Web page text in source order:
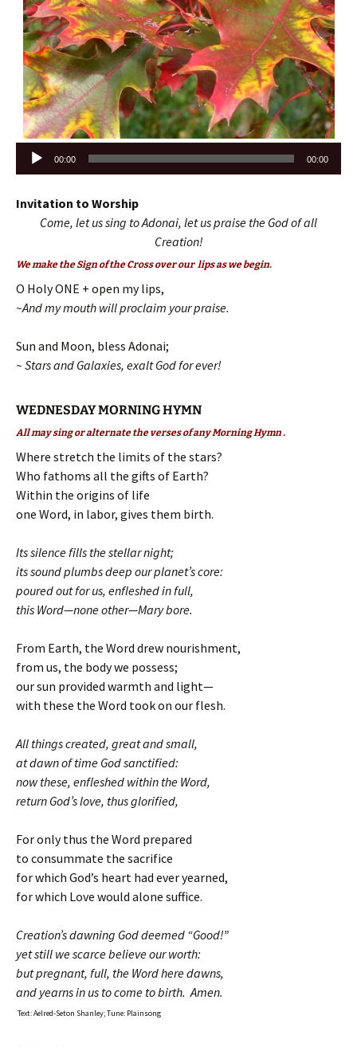
Audio
Player
00:00 00:00
Invitation to Worship
Come, let us sing to Adonai, let us praise the God of all
Creation!
We make the Sign of the Cross over our lips as we begin.
O Holy ONE + open my lips,
~And my mouth will proclaim your praise.
Sun and Moon, bless Adonai;
~ Stars and Galaxies, exalt God for ever!
WEDNESDAY MORNING HYMN
All may sing or alternate the verses of any Morning Hymn .
Where stretch the limits of the stars?
Who fathoms all the gifts of Earth?
Within the origins of life
one Word, in labor, gives them birth.
Its silence fills the stellar night;
its sound plumbs deep our planet’s core:
poured out for us, enfleshed in full,
this Word—none other—Mary bore.
From Earth, the Word drew nourishment,
from us, the body we possess;
our sun provided warmth and light—
with these the Word took on our flesh.
All things created, great and small,
at dawn of time God sanctified:
now these, enfleshed within the Word,
return God’s love, thus glorified,
For only thus the Word prepared
to consummate the sacrifice
for which God’s heart had ever yearned,
for which Love would alone suffice.
Creation’s dawning God deemed “Good!”
yet still we scarce believe our worth:
but pregnant, full, the Word here dawns,
and yearns in us to come to birth. Amen.
Text: Aelred-Seton Shanley; Tune: Plainsong